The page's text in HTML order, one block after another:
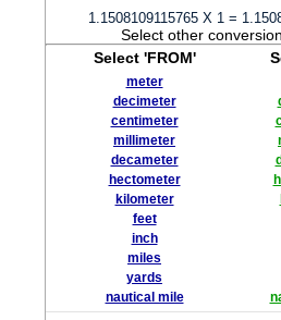
1.1508109115765 X 1 =
Select other
Select 'FROM'
meter
decimeter
centimeter
millimeter
decameter
hectometer
kilometer
feet
inch
miles
yards
nautical mile